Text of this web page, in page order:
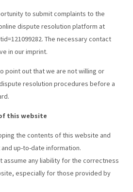
to submit complaints to the
dispute resolution platform at
The necessary contact
in our imprint.
point out that we are not willing or
resolution procedures before a
this website
the contents of this website and
up-to-date information.
assume any liability for the correctness
especially for those provided by